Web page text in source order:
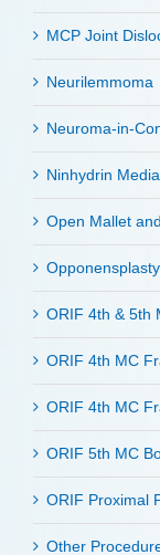
MCP Joint
Neurilemmoma
Neuroma-in-
Ninhydrin
Open Mallet
ORIF 4th & 5th
ORIF 4th MC
ORIF 4th MC
ORIF 5th MC
ORIF Proximal
Other